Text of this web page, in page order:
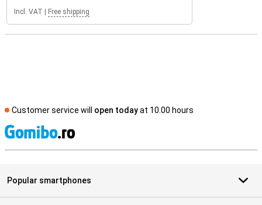
Incl. VAT Free shipping
Customer service will open todayat 10.00 hours
Popular smartphones